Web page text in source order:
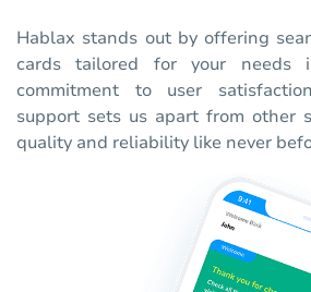
Hablax stands out by offering
cards tailored for your needs
commitment to user
support sets us apart from other
quality and reliability like never